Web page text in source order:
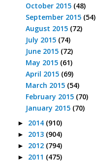
October 2015 (48)
September 2015 (54)
August 2015 (72)
July 2015 (74)
June 2015 (72)
May 2015 (61)
April 2015 (69)
March 2015 (54)
February 2015 (70)
January 2015 (70)
► 2014 (910)
► 2013 (904)
► 2012 (794)
► 2011 (475)